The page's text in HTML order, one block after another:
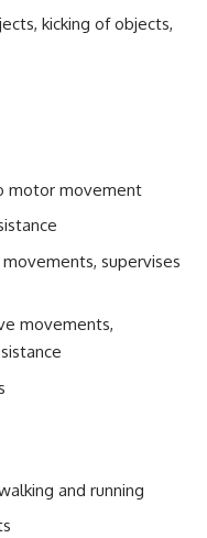
kicking of objects,
motor movement
supervises
movements,
and running